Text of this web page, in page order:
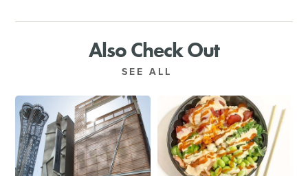
Also Check Out
SEE ALL